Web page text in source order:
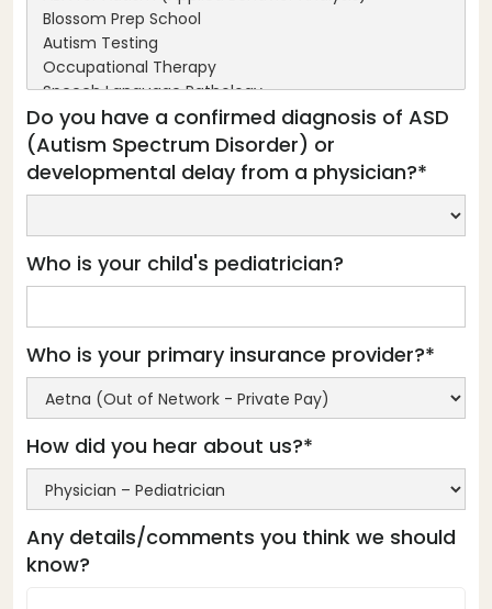
Do you have a confirmed diagnosis of ASD
(Autism Spectrum Disorder) or
developmental delay from a physician?*
Who is your child's pediatrician?
Who is your primary insurance provider?*
How did you hear about us?*
Any details/comments you think we should
know?